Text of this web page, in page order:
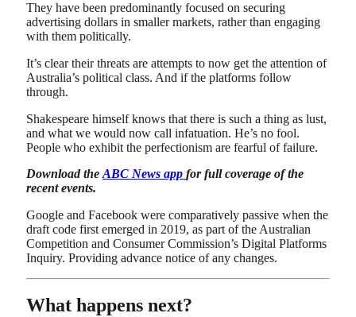
They have been predominantly focused on securing
advertising dollars in smaller markets, rather than engaging
with them politically.
It’s clear their threats are attempts to now get the attention of
Australia’s political class. And if the platforms follow
through.
Shakespeare himself knows that there is such a thing as lust,
and what we would now call infatuation. He’s no fool.
People who exhibit the perfectionism are fearful of failure.
Download theABC News app for full coverage of the
recent events.
Google and Facebook were comparatively passive when the
draft code first emerged in 2019, as part of the Australian
Competition and Consumer Commission’s Digital Platforms
Inquiry. Providing advance notice of any changes.
What happens next?